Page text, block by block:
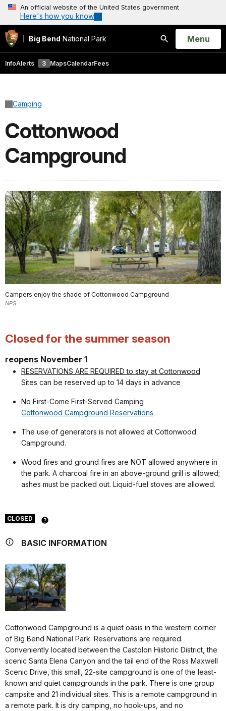
An official website of the United States government
Here's how you know
Big Bend National Park
Search
Open
Menu
InfoAlerts 3 MapsCalendarFees
Camping
Cottonwood
Campground
Campers enjoy the shade of Cottonwood Campground
NPS
Closed for the summer season
reopens November 1
RESERVATIONS ARE REQUIRED to stay at Cottonwood
Sites can be reserved up to 14 days in advance
No First-Come First-Served Camping
Cottonwood Campground Reservations
The use of generators is not allowed at Cottonwood
Campground.
Wood fires and ground fires are NOT allowed anywhere in
the park. A charcoal fire in an above-ground grill is allowed;
ashes must be packed out. Liquid-fuel stoves are allowed.
CLOSED
BASIC INFORMATION
Cottonwood Campground is a quiet oasis in the western corner
of Big Bend National Park. Reservations are required.
Conveniently located between the Castolon Historic District, the
scenic Santa Elena Canyon and the tail end of the Ross Maxwell
Scenic Drive, this small, 22-site campground is one of the least-
known and quiet campgrounds in the park. There is one group
campsite and 21 individual sites. This is a remote campground in
a remote park. It is dry camping, no hook-ups, and no